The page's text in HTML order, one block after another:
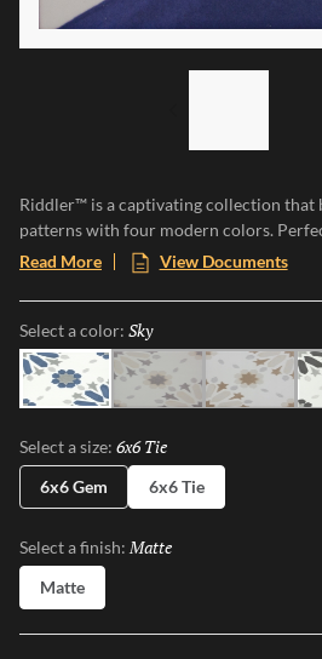
Riddler™ is a captivating collection that
patterns with four modern colors.
vintage charm and modern flair to any
of-a-kind aesthetic that transforms
pieces. Embrace the nostalgia and
catching, versatile collection.
Read More View Documents
Select a color: Sky
Sky Gray Beige
Select a size: 6x6 Tie
6x6 Gem
6x6 Tie
Select a finish: Matte
Matte